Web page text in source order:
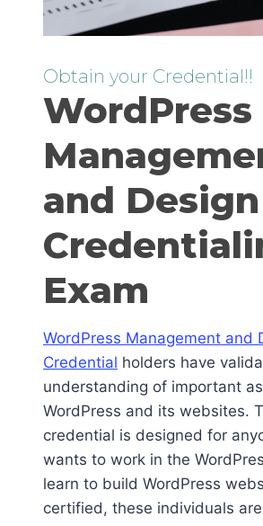
Obtain your Credential!!
WordPress
and Design
Exam
WordPress Management and
Credential holders have
understanding of important
WordPress and its websites.
credential is designed for
wants to work in the
learn to build WordPress
certified, these individuals